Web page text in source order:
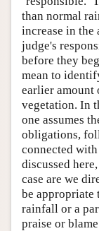
than normal
increase in the
judge's
before they
mean to
earlier amount
vegetation. In
one assumes
obligations,
connected
discussed
case are we
be appropriate
rainfall or a
praise or